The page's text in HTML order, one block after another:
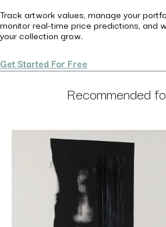
Track artwork values, manage your
monitor real-time price predictions, and
your collection grow.
Get Started For Free
Recommended